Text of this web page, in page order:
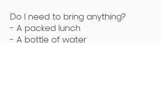
Do I need to bring anything?
- A packed lunch
- A bottle of water